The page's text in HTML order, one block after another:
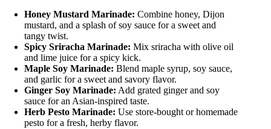
Honey Mustard Marinade: Combine honey, Dijon
mustard, and a splash of soy sauce for a sweet and
tangy twist.
Spicy Sriracha Marinade: Mix sriracha with olive oil
and lime juice for a spicy kick.
Maple Soy Marinade: Blend maple syrup, soy sauce,
and garlic for a sweet and savory flavor.
Ginger Soy Marinade: Add grated ginger and soy
sauce for an Asian-inspired taste.
Herb Pesto Marinade: Use store-bought or homemade
pesto for a fresh, herby flavor.